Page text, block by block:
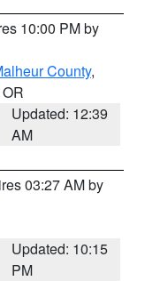
10:00 PM by
County,
Updated: 12:39
AM
03:27 AM by
Updated: 10:15
PM